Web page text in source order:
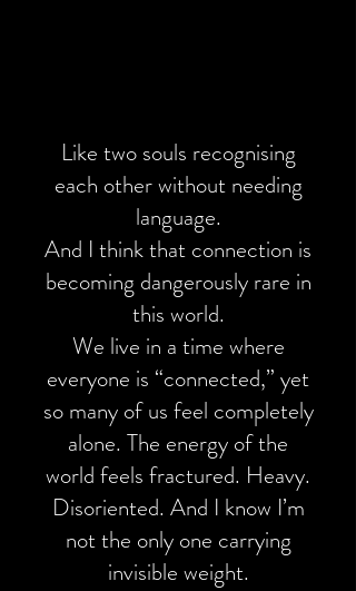
Like two souls recognising
each other without needing
language.
And I think that connection is
becoming dangerously rare in
this world.
We live in a time where
everyone is “connected,” yet
so many of us feel completely
alone. The energy of the
world feels fractured. Heavy.
Disoriented. And I know I’m
not the only one carrying
invisible weight.